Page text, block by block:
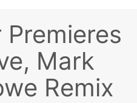
Mark
Remix